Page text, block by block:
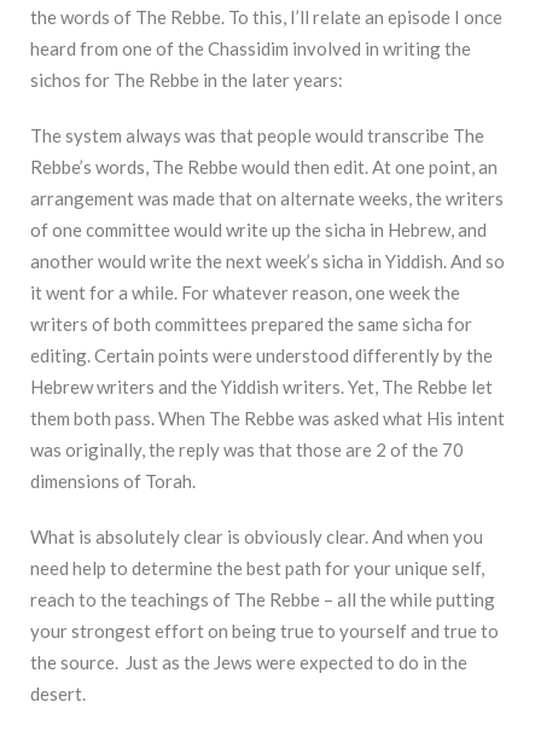
the words of The Rebbe. To this, I’ll relate an episode I once
heard from one of the Chassidim involved in writing the
sichos for The Rebbe in the later years:
The system always was that people would transcribe The
Rebbe’s words, The Rebbe would then edit. At one point, an
arrangement was made that on alternate weeks, the writers
of one committee would write up the sicha in Hebrew, and
another would write the next week’s sicha in Yiddish. And so
it went for a while. For whatever reason, one week the
writers of both committees prepared the same sicha for
editing. Certain points were understood differently by the
Hebrew writers and the Yiddish writers. Yet, The Rebbe let
them both pass. When The Rebbe was asked what His intent
was originally, the reply was that those are 2 of the 70
dimensions of Torah.
What is absolutely clear is obviously clear. And when you
need help to determine the best path for your unique self,
reach to the teachings of The Rebbe – all the while putting
your strongest effort on being true to yourself and true to
the source. Just as the Jews were expected to do in the
desert.